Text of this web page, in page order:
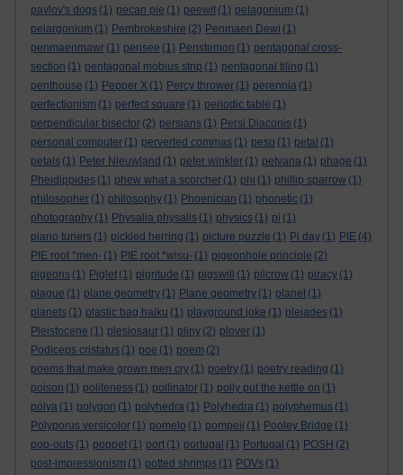
pavlov's dogs (1) pecan pie (1) peewit (1) pelagonium (1)
pelargonium (1) Pembrokeshire (2) Penmaen Dewi (1)
penmaenmawr (1) pensee (1) Penstemon (1) pentagonal cross-
section (1) pentagonal mobius strip (1) pentagonal tiling (1)
penthouse (1) Pepper X (1) Percy thrower (1) perennia (1)
perfectionism (1) perfect square (1) periodic table (1)
perpendicular bisector (2) persians (1) Persi Diaconis (1)
personal computer (1) perverted commas (1) peso (1) petal (1)
petals (1) Peter Nieuwland (1) peter winkler (1) petvana (1) phage (1)
Pheidippides (1) phew what a scorcher (1) phi (1) phillip sparrow (1)
philosopher (1) philosophy (1) Phoenician (1) phonetic (1)
photography (1) Physalia physalis (1) physics (1) pi (1)
piano tuners (1) pickled herring (1) picture puzzle (1) Pi day (1) PIE (4)
PIE root *men- (1) PIE root *wisu- (1) pigeonhole principle (2)
pigeons (1) Piglet (1) pigritude (1) pigswill (1) pilcrow (1) piracy (1)
plague (1) plane geometry (1) Plane geometry (1) planet (1)
planets (1) plastic bag haiku (1) playground joke (1) pleiades (1)
Pleistocene (1) plesiosaur (1) pliny (2) plover (1)
Podiceps cristatus (1) poe (1) poem (2)
poems that make grown men cry (1) poetry (1) poetry reading (1)
poison (1) politeness (1) pollinator (1) polly put the kettle on (1)
pólya (1) polygon (1) polyhedra (1) Polyhedra (1) polyphemus (1)
Polyporus versicolor (1) pomelo (1) pompeii (1) Pooley Bridge (1)
pop-outs (1) poppet (1) port (1) portugal (1) Portugal (1) POSH (2)
post-impressionism (1) potted shrimps (1) POVs (1)